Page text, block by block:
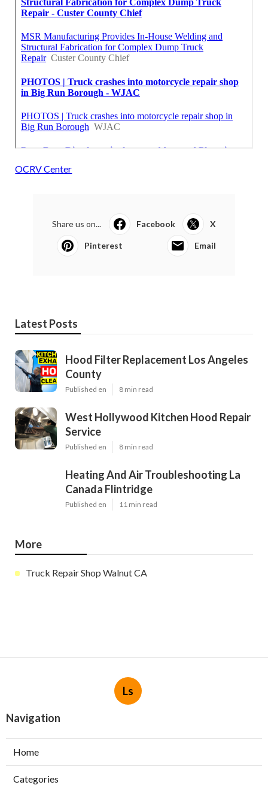
OCRV Center
Share us on... Facebook X
Pinterest Email
Latest Posts
Hood Filter Replacement Los Angeles
County
Published en 8 min read
West Hollywood Kitchen Hood Repair
Service
Published en 8 min read
Heating And Air Troubleshooting La
Canada Flintridge
Published en 11 min read
More
Truck Repair Shop Walnut CA
Ls
Navigation
Home
Categories